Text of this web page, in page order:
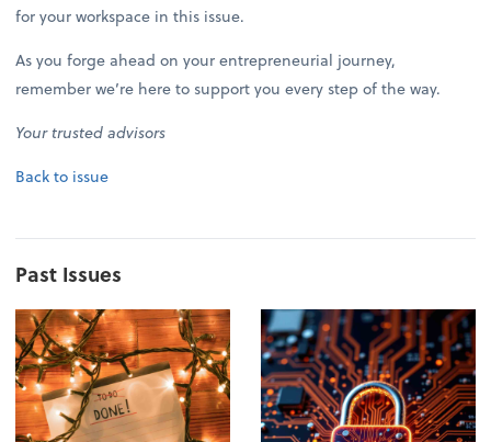
for your workspace in this issue.
As you forge ahead on your entrepreneurial journey,
remember we’re here to support you every step of the way.
Your trusted advisors
Back to issue
Past Issues